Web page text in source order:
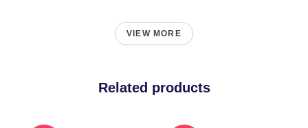
VIEW MORE
Related products